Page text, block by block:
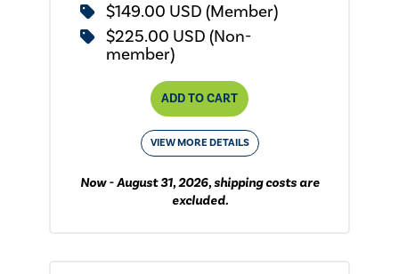
$149.00 USD (Member)
$225.00 USD (Non-
member)
ADD TO CART
VIEW MORE DETAILS
Now - August 31, 2026, shipping costs are
excluded.